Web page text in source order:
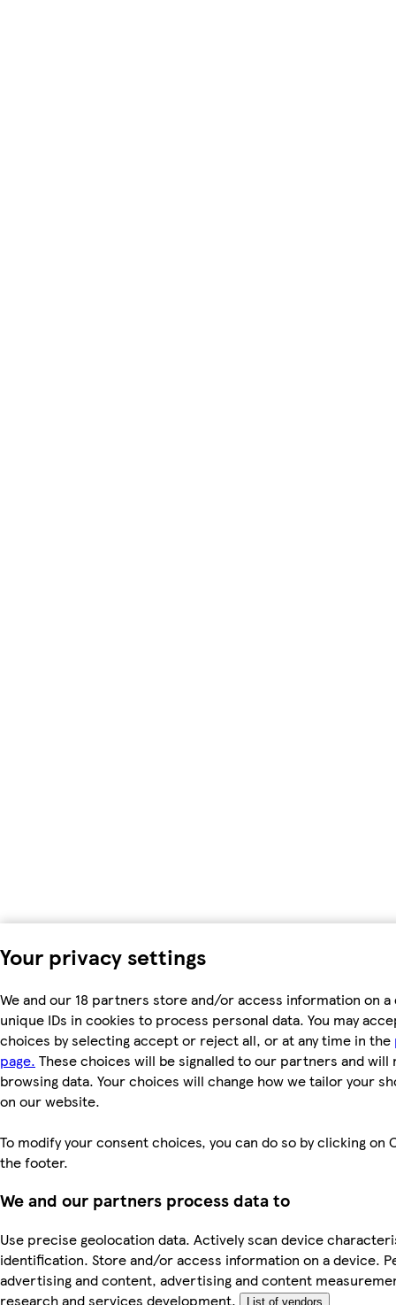
Your privacy settings
We and our 18 partners store and/or access information on a
unique IDs in cookies to process personal data. You may
choices by selecting accept or reject all, or at any time in the
page. These choices will be signalled to our partners and will
browsing data. Your choices will change how we tailor your
on our website.
To modify your consent choices, you can do so by clicking on
the footer.
We and our partners process data to
Use precise geolocation data. Actively scan device
identification. Store and/or access information on a device.
advertising and content, advertising and content
research and services development.
List of vendors